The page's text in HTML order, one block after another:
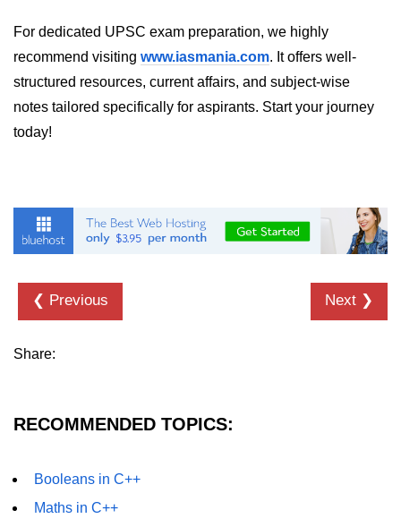
For dedicated UPSC exam preparation, we highly
recommend visiting www.iasmania.com. It offers well-
structured resources, current affairs, and subject-wise
notes tailored specifically for aspirants. Start your journey
today!
❮ Previous Next ❯
Share:
RECOMMENDED TOPICS:
Booleans in C++
Maths in C++